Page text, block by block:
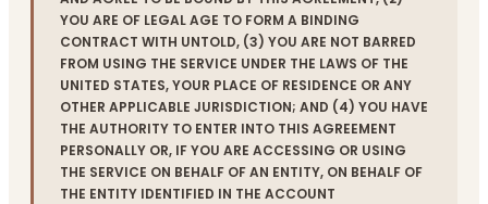
YOU ARE OF LEGAL AGE TO FORM A BINDING
CONTRACT WITH UNTOLD, (3) YOU ARE NOT BARRED
FROM USING THE SERVICE UNDER THE LAWS OF THE
UNITED STATES, YOUR PLACE OF RESIDENCE OR ANY
OTHER APPLICABLE JURISDICTION; AND (4) YOU HAVE
THE AUTHORITY TO ENTER INTO THIS AGREEMENT
PERSONALLY OR, IF YOU ARE ACCESSING OR USING
THE SERVICE ON BEHALF OF AN ENTITY, ON BEHALF OF
THE ENTITY IDENTIFIED IN THE ACCOUNT